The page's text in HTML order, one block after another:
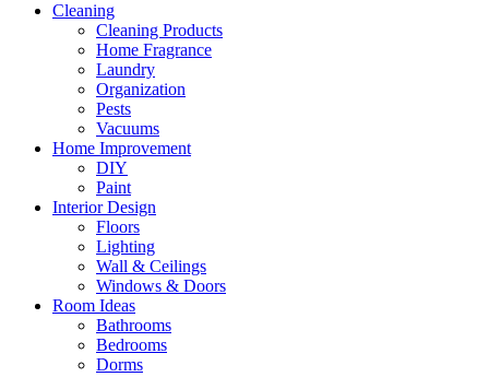
Cleaning
Cleaning Products
Home Fragrance
Laundry
Organization
Pests
Vacuums
Home Improvement
DIY
Paint
Interior Design
Floors
Lighting
Wall & Ceilings
Windows & Doors
Room Ideas
Bathrooms
Bedrooms
Dorms